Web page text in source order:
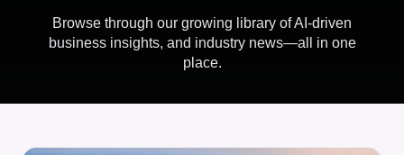
Browse through our growing library of AI-driven
business insights, and industry news—all in one
place.